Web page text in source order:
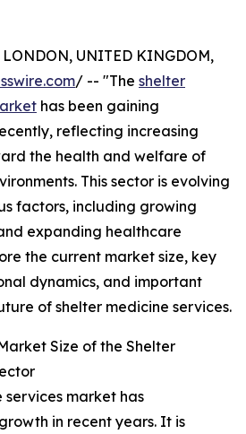
LONDON, UNITED KINGDOM,
/ -- "The shelter
has been gaining
reflecting increasing
the health and welfare of
This sector is evolving
factors, including growing
expanding healthcare
the current market size, key
dynamics, and important
of shelter medicine services.
Size of the Shelter
services market has
in recent years. It is